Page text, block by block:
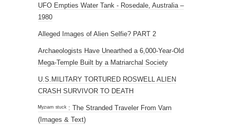
UFO Empties Water Tank - Rosedale, Australia –
1980
Alleged Images of Alien Selfie? PART 2
Archaeologists Have Unearthed a 6,000-Year-Old
Mega-Temple Built by a Matriarchal Society
U.S.MILITARY TORTURED ROSWELL ALIEN
CRASH SURVIVOR TO DEATH
ᴹʸᶻᶦᵃᵐ ˢᵗᵘᶜᵏ : The Stranded Traveler From Varn
(Images & Text)